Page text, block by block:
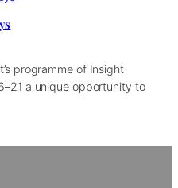
programme of Insight
a unique opportunity to